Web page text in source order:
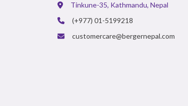
Tinkune-35, Kathmandu, Nepal
(+977) 01-5199218
customercare@bergernepal.com